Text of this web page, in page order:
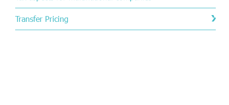
Transfer Pricing